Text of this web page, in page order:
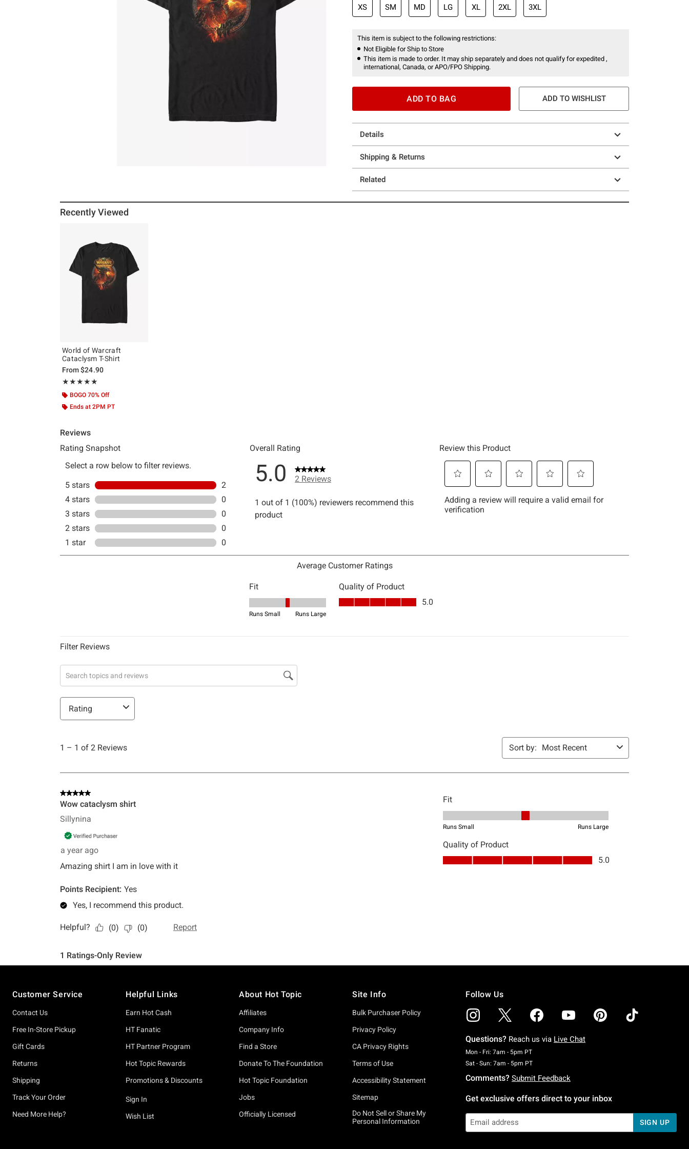
XS SM MD LG XL 2XL 3XL
This item is subject to the following restrictions:
Not Eligible for Ship to Store
This item is made to order. It may ship separately and does not qualify for expedited ,
international, Canada, or APO/FPO Shipping.
ADD TO BAG ADD TO WISHLIST
Details
Shipping & Returns
Related
Recently Viewed
World of Warcraft
Cataclysm T-Shirt
From$24.90
★★★★★
Rating, 5 out of 5
★★★★★
BOGO 70% Off
Ends at 2PM PT
Customer Service
Contact Us
Free In-Store Pickup
Gift Cards
Returns
Shipping
Track Your Order
Need More Help?
Helpful Links
Earn Hot Cash
HT Fanatic
HT Partner Program
Hot Topic Rewards
Promotions & Discounts
Sign In
Wish List
About Hot Topic
Affiliates
Company Info
Find a Store
Donate To The Foundation
Hot Topic Foundation
Jobs
Officially Licensed
Site Info
Bulk Purchaser Policy
Privacy Policy
CA Privacy Rights
Terms of Use
Accessibility Statement
Sitemap
Do Not Sell or Share My
Personal Information
Follow Us
Questions? Reach us via Live Chat
Mon - Fri: 7am - 5pm PTMonday To Friday: 7 AM To 5 PM Pacific Time
Sat - Sun: 7am - 5pm PTSaturday To Sunday: 7 AM To 5 PM Pacific Time
Comments? Submit Feedback
Get exclusive offers direct to your inbox
SIGN UP